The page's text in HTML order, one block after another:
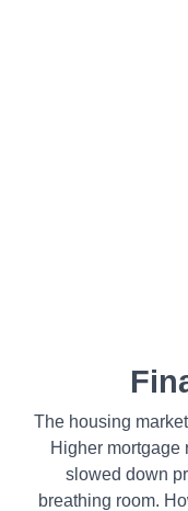
The housing
Higher mortgage
slowed down
breathing room.